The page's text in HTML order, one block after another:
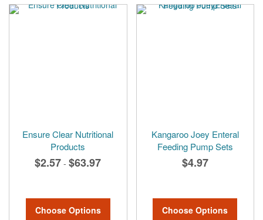
reading
Ensure Clear Nutritional
Products
$2.57 - $63.97
Choose Options
Kangaroo Joey Enteral
Feeding Pump Sets
$4.97
Choose Options